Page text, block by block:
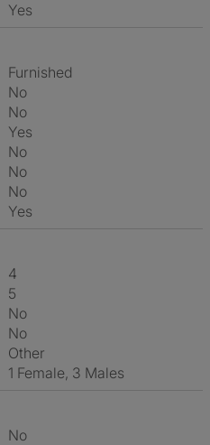
Yes
Furnished
No
No
Yes
No
No
No
Yes
4
5
No
No
Other
1 Female, 3 Males
No